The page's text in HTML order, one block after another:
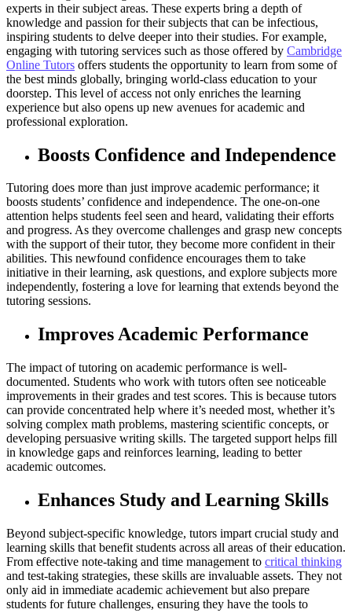
experts in their subject areas. These experts bring a depth of
knowledge and passion for their subjects that can be infectious,
inspiring students to delve deeper into their studies. For example,
engaging with tutoring services such as those offered by Cambridge
Online Tutors offers students the opportunity to learn from some of
the best minds globally, bringing world-class education to your
doorstep. This level of access not only enriches the learning
experience but also opens up new avenues for academic and
professional exploration.
Boosts Confidence and Independence
Tutoring does more than just improve academic performance; it
boosts students’ confidence and independence. The one-on-one
attention helps students feel seen and heard, validating their efforts
and progress. As they overcome challenges and grasp new concepts
with the support of their tutor, they become more confident in their
abilities. This newfound confidence encourages them to take
initiative in their learning, ask questions, and explore subjects more
independently, fostering a love for learning that extends beyond the
tutoring sessions.
Improves Academic Performance
The impact of tutoring on academic performance is well-
documented. Students who work with tutors often see noticeable
improvements in their grades and test scores. This is because tutors
can provide concentrated help where it’s needed most, whether it’s
solving complex math problems, mastering scientific concepts, or
developing persuasive writing skills. The targeted support helps fill
in knowledge gaps and reinforces learning, leading to better
academic outcomes.
Enhances Study and Learning Skills
Beyond subject-specific knowledge, tutors impart crucial study and
learning skills that benefit students across all areas of their education.
From effective note-taking and time management to critical thinking
and test-taking strategies, these skills are invaluable assets. They not
only aid in immediate academic achievement but also prepare
students for future challenges, ensuring they have the tools to